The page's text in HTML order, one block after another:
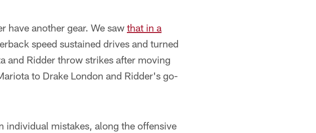
have another gear. We saw that in a
speed sustained drives and turned
and Ridder throw strikes after moving
to Drake London and Ridder's go-
mistakes, along the offensive